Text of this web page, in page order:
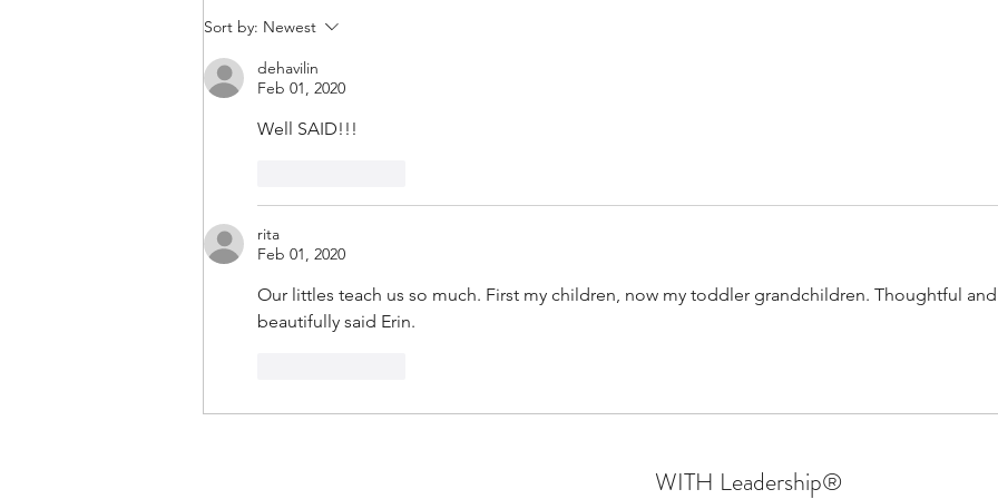
Confessions Of An Authentic
Habits (and Why We Must Adopt
Sort by: Newest
dehavilin
Feb 01, 2020
Well SAID!!!
rita
Feb 01, 2020
Our littles teach us so much. First my children, now my toddler grandchildren. Thoughtful and
beautifully said Erin.
WITH Leadership®